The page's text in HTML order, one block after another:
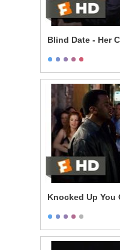
Blind Date - Her
Knocked Up You